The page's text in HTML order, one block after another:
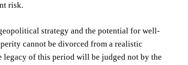
risk.
strategy and the potential for well-
cannot be divorced from a realistic
legacy of this period will be judged not by the